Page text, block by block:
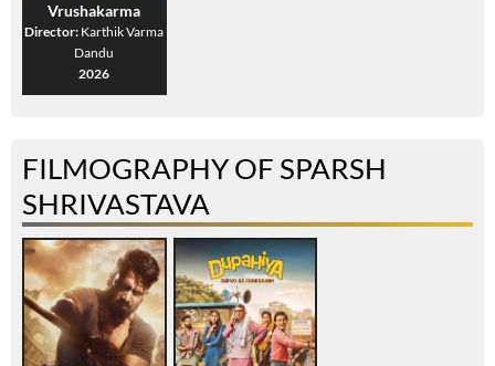
Vrushakarma
Director: Karthik Varma
Dandu
2026
FILMOGRAPHY OF SPARSH
SHRIVASTAVA